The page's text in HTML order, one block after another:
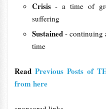
Crisis- a time of
suffering
Sustained - continuing
time
Read Previous Posts of
from here